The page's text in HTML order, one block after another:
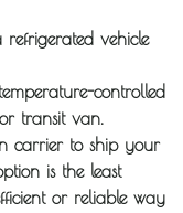
refrigerated vehicle
controlled
transit van.
carrier to ship your
is the least
or reliable way